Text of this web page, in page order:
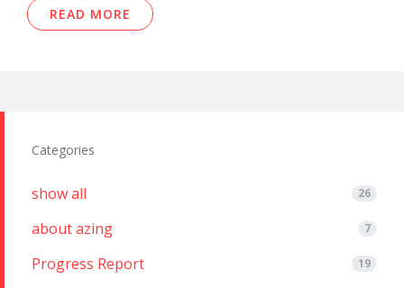
READ MORE
Categories
show all 26
about azing 7
Progress Report 19